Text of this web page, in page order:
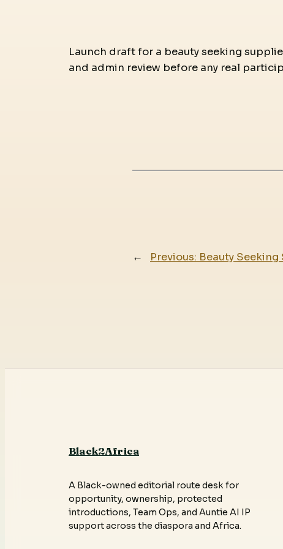
Launch draft for a beauty seeking
and admin review before any real
← Previous: Beauty
Black2Africa
A Black-owned editorial route desk for
opportunity, ownership, protected
introductions, Team Ops, and Auntie AI IP
support across the diaspora and Africa.